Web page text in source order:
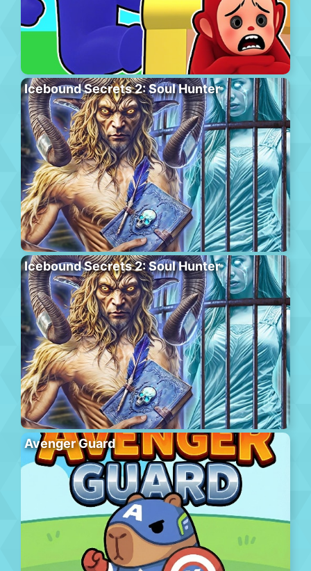
Icebound Secrets 2: Soul Hunter
Icebound Secrets 2: Soul Hunter
Avenger Guard